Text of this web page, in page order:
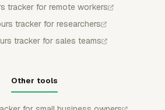
tracker for remote workers
tracker for researchers
tracker for sales teams
Other tools